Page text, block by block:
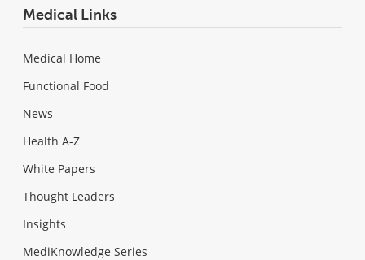
Medical Links
Medical Home
Functional Food
News
Health A-Z
White Papers
Thought Leaders
Insights
MediKnowledge Series